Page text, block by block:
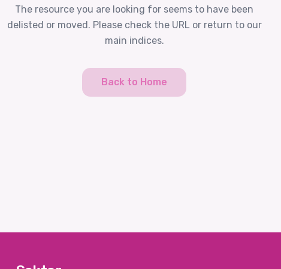
The resource you are looking for seems to have been
delisted or moved. Please check the URL or return to our
main indices.
Back to Home